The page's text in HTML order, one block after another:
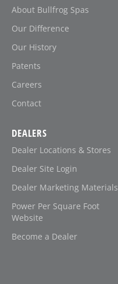
About Bullfrog Spas
Our Difference
Our History
Patents
Careers
Contact
DEALERS
Dealer Locations & Stores
Dealer Site Login
Dealer Marketing Materials
Power Per Square Foot
Website
Become a Dealer